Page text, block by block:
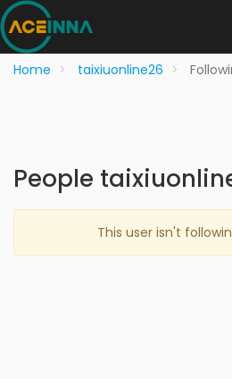
Home taixiuonline26
People
This user isn't